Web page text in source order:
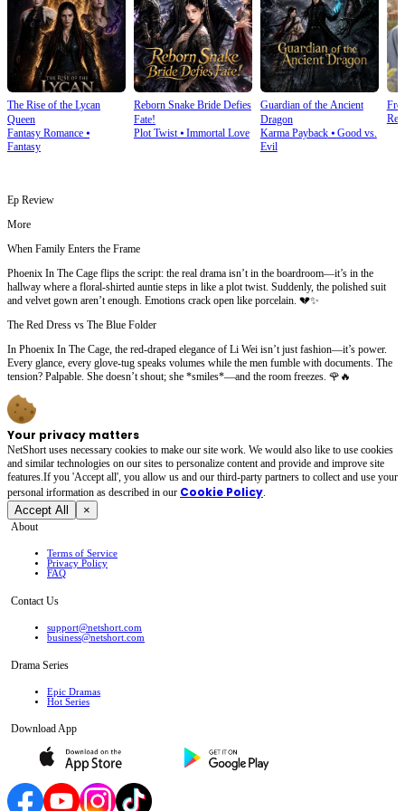
The Rise of the Lycan
Queen
Fantasy Romance ⦁
Fantasy
Reborn Snake Bride Defies
Fate!
Plot Twist⦁ Immortal Love
Guardian of the Ancient
Dragon
Karma Payback⦁ Good vs.
Evil
Ep Review
More
When Family Enters the Frame
Phoenix In The Cage flips the script: the real drama isn’t in the boardroom—it’s in the
hallway where a floral-shirted auntie steps in like a plot twist. Suddenly, the polished suit
and velvet gown aren’t enough. Emotions crack open like porcelain. 💔✨
The Red Dress vs The Blue Folder
In Phoenix In The Cage, the red-draped elegance of Li Wei isn’t just fashion—it’s power.
Every glance, every glove-tug speaks volumes while the men fumble with documents. The
tension? Palpable. She doesn’t shout; she *smiles*—and the room freezes. 🌹🔥
Your privacy matters
NetShort uses necessary cookies to make our site work. We would also like to use cookies
and similar technologies on our sites to personalize content and provide and improve site
features.If you 'Accept all', you allow us and our third-party partners to collect and use your
personal irformation as described in our Cookie Policy.
Accept All ×
About
Terms of Service
Privacy Policy
FAQ
Contact Us
support@netshort.com
business@netshort.com
Drama Series
Epic Dramas
Hot Series
Download App